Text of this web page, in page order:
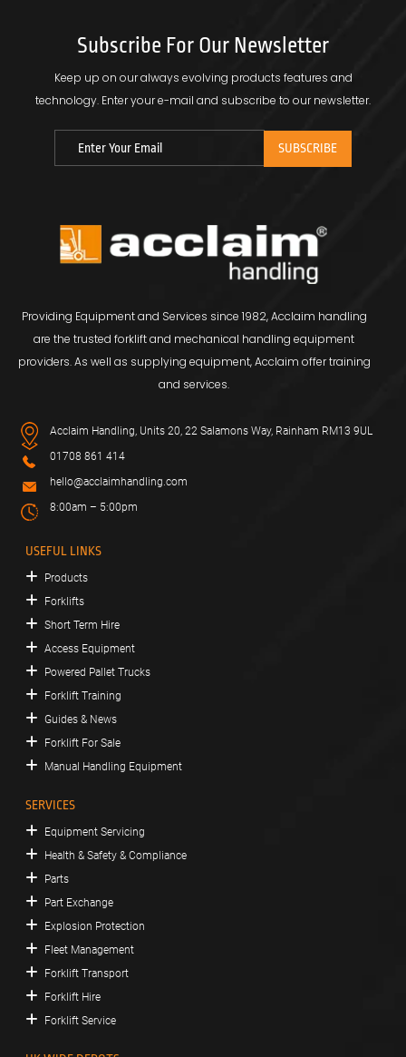
Subscribe For Our Newsletter
Keep up on our always evolving products features and
technology. Enter your e-mail and subscribe to our newsletter.
Providing Equipment and Services since 1982, Acclaim handling
are the trusted forklift and mechanical handling equipment
providers. As well as supplying equipment, Acclaim offer training
and services.
Acclaim Handling, Units 20, 22 Salamons Way, Rainham RM13 9UL
01708 861 414
hello@acclaimhandling.com
8:00am – 5:00pm
USEFUL LINKS
Products
Forklifts
Short Term Hire
Access Equipment
Powered Pallet Trucks
Forklift Training
Guides & News
Forklift For Sale
Manual Handling Equipment
SERVICES
Equipment Servicing
Health & Safety & Compliance
Parts
Part Exchange
Explosion Protection
Fleet Management
Forklift Transport
Forklift Hire
Forklift Service